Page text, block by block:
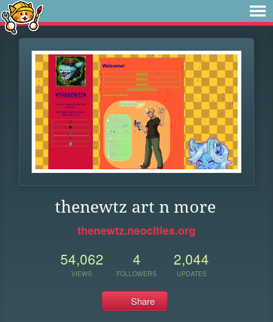
thenewtz art n more
thenewtz.neocities.org
54,062
VIEWS
4
FOLLOWERS
2,044
UPDATES
Share